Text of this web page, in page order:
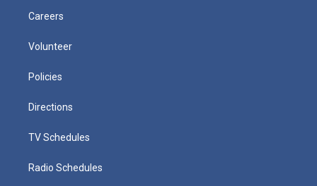
Careers
Volunteer
Policies
Directions
TV Schedules
Radio Schedules